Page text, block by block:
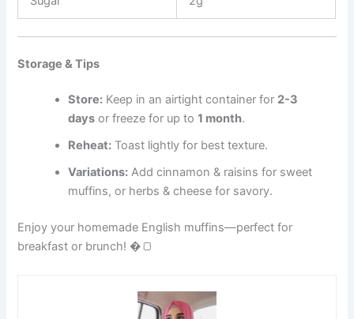
Storage & Tips
Store: Keep in an airtight container for 2-3
days or freeze for up to1 month.
Reheat: Toast lightly for best texture.
Variations: Add cinnamon & raisins for sweet
muffins, or herbs & cheese for savory.
Enjoy your homemade English muffins—perfect for
breakfast or brunch! �🍞